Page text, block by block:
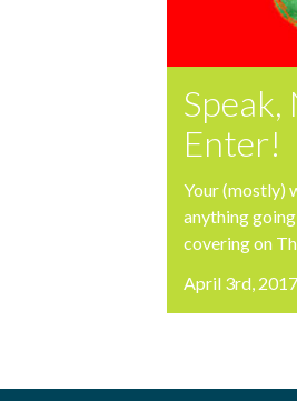
Speak,
Enter!
Your (mostly)
anything
covering on
April 3rd,